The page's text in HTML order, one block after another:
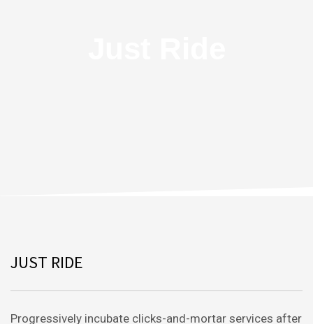
JUST RIDE
Progressively incubate clicks-and-mortar services after